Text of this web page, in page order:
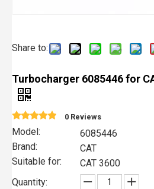
Share to:
Turbocharger 6085446 for
0 Reviews
Model:
6085446
Brand:
CAT
Suitable for:
CAT 3600
Quantity: